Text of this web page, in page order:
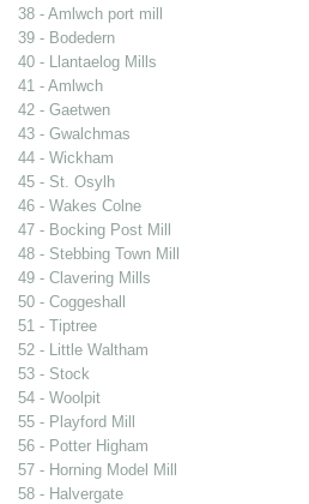
38 - Amlwch port mill
39 - Bodedern
40 - Llantaelog Mills
41 - Amlwch
42 - Gaetwen
43 - Gwalchmas
44 - Wickham
45 - St. Osylh
46 - Wakes Colne
47 - Bocking Post Mill
48 - Stebbing Town Mill
49 - Clavering Mills
50 - Coggeshall
51 - Tiptree
52 - Little Waltham
53 - Stock
54 - Woolpit
55 - Playford Mill
56 - Potter Higham
57 - Horning Model Mill
58 - Halvergate